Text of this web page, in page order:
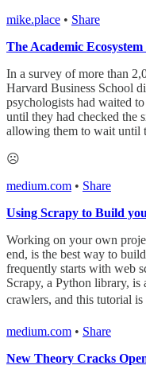
mike.place • Share
The Academic Ecosystem
In a survey of more than
Harvard Business School
psychologists had waited
until they had checked the
allowing them to wait until
☹️
medium.com • Share
Using Scrapy to Build
Working on your own
end, is the best way to
frequently starts with web
Scrapy, a Python library,
crawlers, and this tutorial is
medium.com • Share
New Theory Cracks